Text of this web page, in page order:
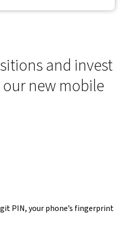
and invest
new mobile
PIN, your phone’s fingerprint